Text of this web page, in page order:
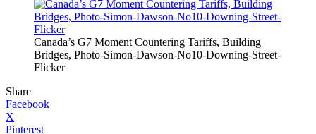
Canada’s G7 Moment Countering Tariffs, Building
Bridges, Photo-Simon-Dawson-No10-Downing-Street-
Flicker
Share
Facebook
X
Pinterest